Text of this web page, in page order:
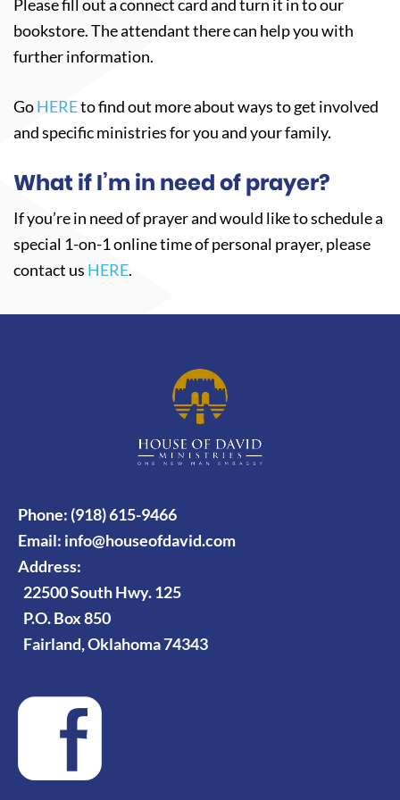
Please fill out a connect card and turn it in to our
bookstore. The attendant there can help you with
further information.
GoHEREto find out more about ways to get involved
and specific ministries for you and your family.
What if I’m in need of prayer?
If you’re in need of prayer and would like to schedule a
special 1-on-1 online time of personal prayer, please
contact us HERE.
Phone: (918) 615-9466
Email: info@houseofdavid.com
Address:
22500 South Hwy. 125
P.O. Box 850
Fairland, Oklahoma 74343